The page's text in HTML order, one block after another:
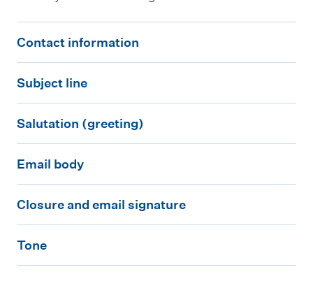
o
n
a
t
n
f
o
r
Contact information
u
b
e
t
i
n
Subject line
a
l
t
t
Salutation (greeting)
m
a
l
Email body
l
o
Closure and email signature
o
Tone